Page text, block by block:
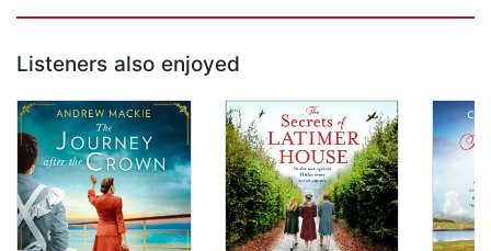
Listeners also enjoyed